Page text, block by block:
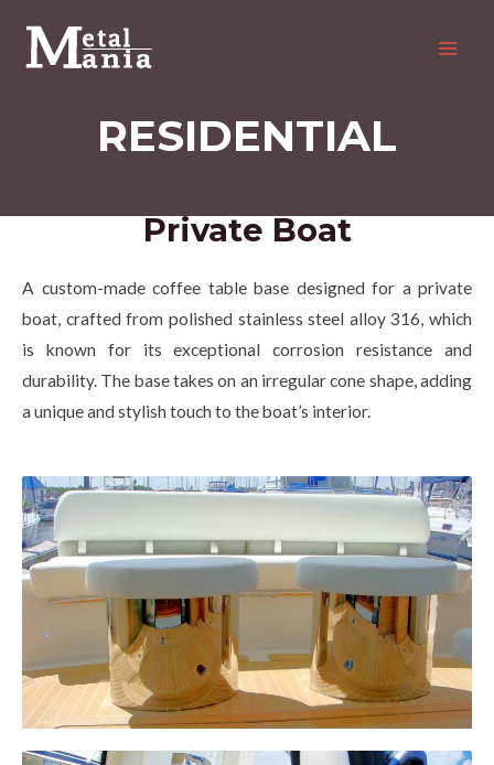
RESIDENTIAL
Private Boat
A custom-made coffee table base designed for a private
boat, crafted from polished stainless steel alloy 316, which
is known for its exceptional corrosion resistance and
durability. The base takes on an irregular cone shape, adding
a unique and stylish touch to the boat’s interior.